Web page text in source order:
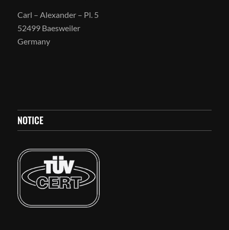
Carl – Alexander – Pl. 5
52499 Baesweiler
Germany
NOTICE